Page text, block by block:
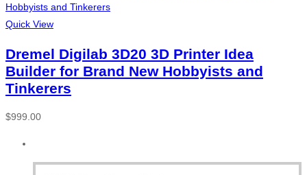
Quick View
Dremel Digilab 3D20 3D Printer Idea
Builder for Brand New Hobbyists and
Tinkerers
$999.00